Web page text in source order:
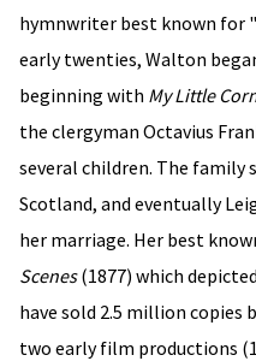
hymnwriter best known for
early twenties, Walton
beginning with My Little
the clergyman Octavius
several children. The family
Scotland, and eventually
her marriage. Her best
Scenes(1877) which
have sold 2.5 million copies
two early film productions